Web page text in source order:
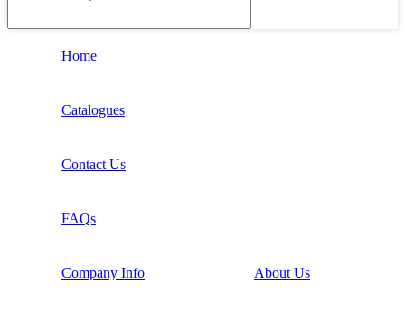
Home
Catalogues
Contact Us
FAQs
Company Info About Us